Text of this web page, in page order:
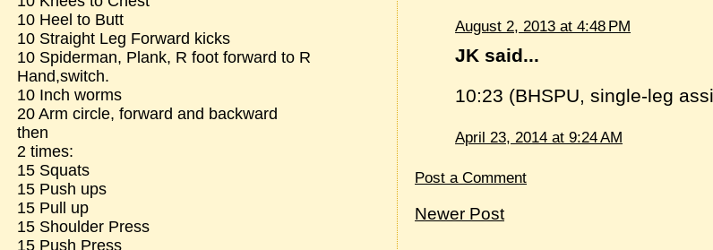
August 2, 2013 at 4:48 PM
JK said...
10:23 (BHSPU, single-leg
April 23, 2014 at 9:24 AM
Post a Comment
Newer Post
10 Heel to Butt
10 Straight Leg Forward kicks
10 Spiderman, Plank, R foot forward to R
Hand,switch.
10 Inch worms
20 Arm circle, forward and backward
then
2 times:
15 Squats
15 Push ups
15 Pull up
15 Shoulder Press
15 Push Press